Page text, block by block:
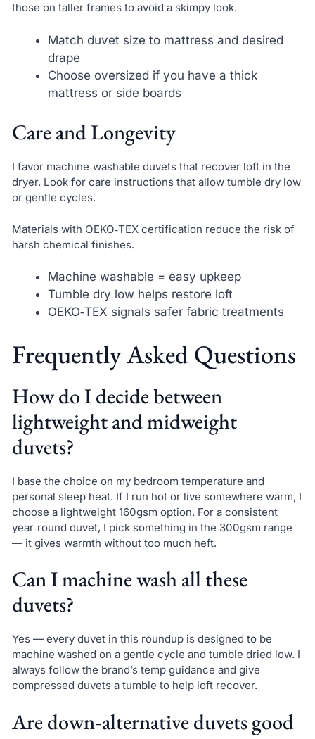
those on taller frames to avoid a skimpy look.
Match duvet size to mattress and desired
drape
Choose oversized if you have a thick
mattress or side boards
Care and Longevity
I favor machine‑washable duvets that recover loft in the
dryer. Look for care instructions that allow tumble dry low
or gentle cycles.
Materials with OEKO‑TEX certification reduce the risk of
harsh chemical finishes.
Machine washable = easy upkeep
Tumble dry low helps restore loft
OEKO‑TEX signals safer fabric treatments
Frequently Asked Questions
How do I decide between
lightweight and midweight
duvets?
I base the choice on my bedroom temperature and
personal sleep heat. If I run hot or live somewhere warm, I
choose a lightweight 160gsm option. For a consistent
year‑round duvet, I pick something in the 300gsm range
— it gives warmth without too much heft.
Can I machine wash all these
duvets?
Yes — every duvet in this roundup is designed to be
machine washed on a gentle cycle and tumble dried low. I
always follow the brand’s temp guidance and give
compressed duvets a tumble to help loft recover.
Are down‑alternative duvets good